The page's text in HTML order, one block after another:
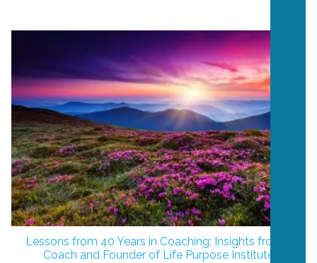
Lessons from 40 Years in Coaching: Insights from a
Coach and Founder of Life Purpose Institute